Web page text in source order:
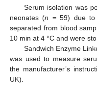
Serum isolation was
neonates (n = 59) due to
separated from blood
10 min at 4 °C and were
Sandwich Enzyme
was used to measure
the manufacturer’s
UK).